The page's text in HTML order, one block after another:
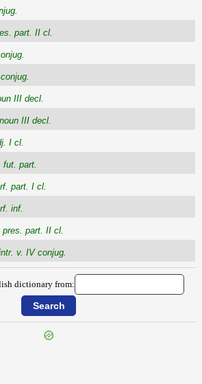
part. II cl.
III decl.
III decl.
I cl.
fut. part.
part. I cl.
inf.
pres. part. II cl.
v. IV conjug.
dictionary from: